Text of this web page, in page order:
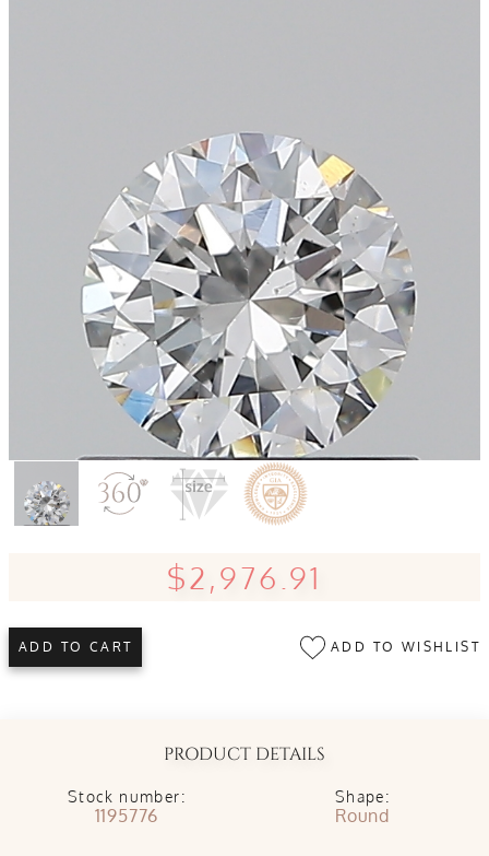
$2,976.91
ADD TO CART ADD TO WISHLIST
PRODUCT DETAILS
Stock number:
1195776
Shape:
Round